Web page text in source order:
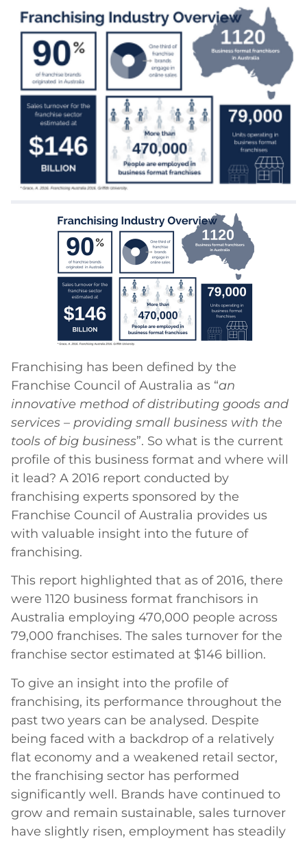
Franchising has been defined by the
Franchise Council of Australia as “an
innovative method of distributing goods and
services – providing small business with the
tools of big business”. So what is the current
profile of this business format and where will
it lead? A 2016 report conducted by
franchising experts sponsored by the
Franchise Council of Australia provides us
with valuable insight into the future of
franchising.
This report highlighted that as of 2016, there
were 1120 business format franchisors in
Australia employing 470,000 people across
79,000 franchises. The sales turnover for the
franchise sector estimated at $146 billion.
To give an insight into the profile of
franchising, its performance throughout the
past two years can be analysed. Despite
being faced with a backdrop of a relatively
flat economy and a weakened retail sector,
the franchising sector has performed
significantly well. Brands have continued to
grow and remain sustainable, sales turnover
have slightly risen, employment has steadily